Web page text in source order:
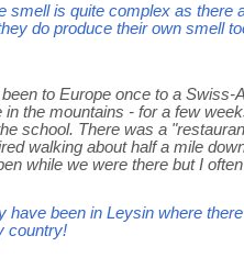
smell is quite complex as there
do produce their own smell
to Europe once to a
the mountains - for a few
school. There was a
walking about half a mile
while we were there but I
been in Leysin where
country!